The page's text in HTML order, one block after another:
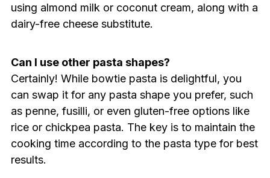
using almond milk or coconut cream, along with a
dairy-free cheese substitute.
Can I use other pasta shapes?
Certainly! While bowtie pasta is delightful, you
can swap it for any pasta shape you prefer, such
as penne, fusilli, or even gluten-free options like
rice or chickpea pasta. The key is to maintain the
cooking time according to the pasta type for best
results.